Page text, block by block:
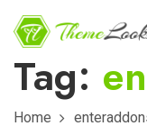
Tag:
Home